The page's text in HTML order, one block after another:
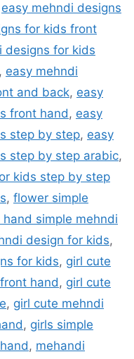
easy mehndi designs
for kids front
designs for kids
, easy mehndi
and back, easy
front hand, easy
step by step, easy
step by step arabic,
kids step by step
, flower simple
simple mehndi
design for kids,
for kids, girl cute
hand, girl cute
, girl cute mehndi
, girls simple
, mehandi